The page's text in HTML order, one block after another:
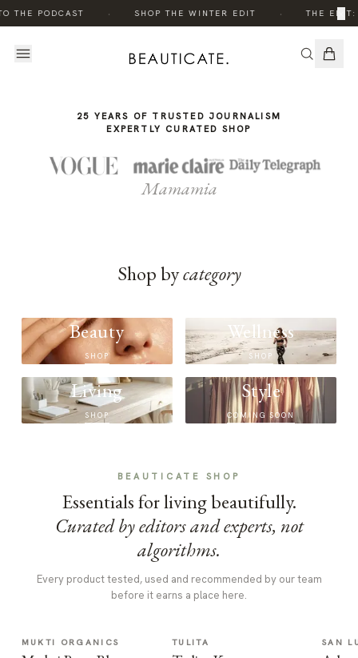
THE PODCAST SHOP THE WINTER EDIT THE EDIT:
×
STORY
STORY
25 YEARS OF TRUSTED JOURNALISM
EXPERTLY CURATED SHOP
Mamamia
Shop bycategory
Beauty
SHOP
Wellness
SHOP
Living
SHOP
Style
COMING SOON
BEAUTICATE SHOP
Essentials for living beautifully.
Curated by editors and experts, not
algorithms.
Every product tested, used and recommended by our team
before it earns a place here.
MUKTI ORGANICS TULITA SAN